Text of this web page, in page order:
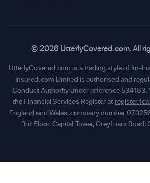
© 2026 UtterlyCovered.com. All
UtterlyCovered.com is a trading style of Im-
Insured.com Limited is authorised and
Conduct Authority under reference 534183.
the Financial Services Register at
England and Wales, company number
3rd Floor, Capital Tower, Greyfriars Road,